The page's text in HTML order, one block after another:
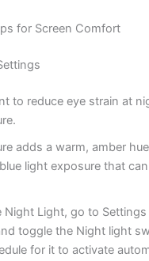
for Screen Comfort
to reduce eye strain at
adds a warm, amber
light exposure that
Night Light, go to
toggle the Night light
for it to activate